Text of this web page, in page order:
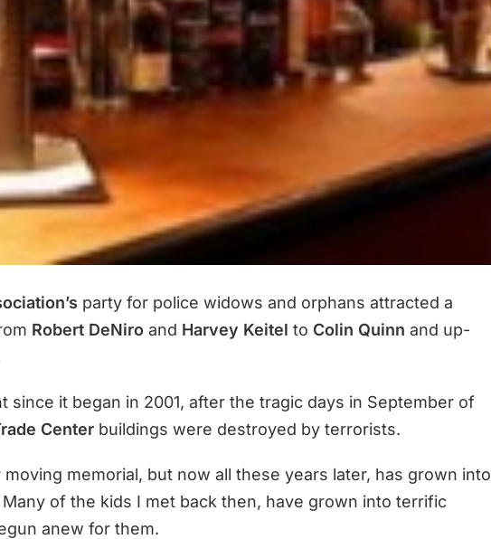
party for police widows and orphans attracted a
Robert DeNiro and Harvey Keitel to Colin Quinn and up-
since it began in 2001, after the tragic days in September of
Center buildings were destroyed by terrorists.
memorial, but now all these years later, has grown into
of the kids I met back then, have grown into terrific
anew for them.